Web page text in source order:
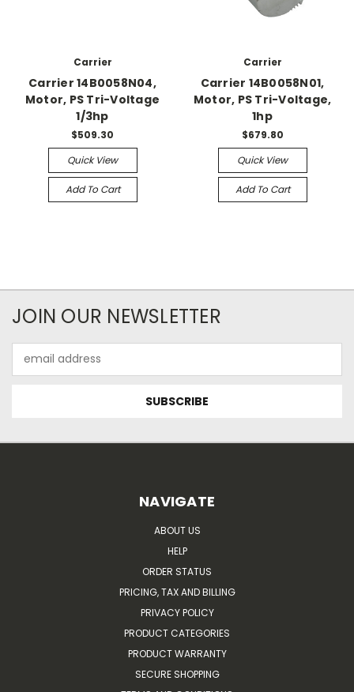
Carrier
Carrier 14B0058N04,
Motor, PS Tri-Voltage
1/3hp
$509.30
Quick View
Add To Cart
Carrier
Carrier 14B0058N01,
Motor, PS Tri-Voltage,
1hp
$679.80
Quick View
Add To Cart
JOIN OUR NEWSLETTER
Address
NAVIGATE
ABOUT US
HELP
ORDER STATUS
PRICING, TAX AND BILLING
PRIVACY POLICY
PRODUCT CATEGORIES
PRODUCT WARRANTY
SECURE SHOPPING